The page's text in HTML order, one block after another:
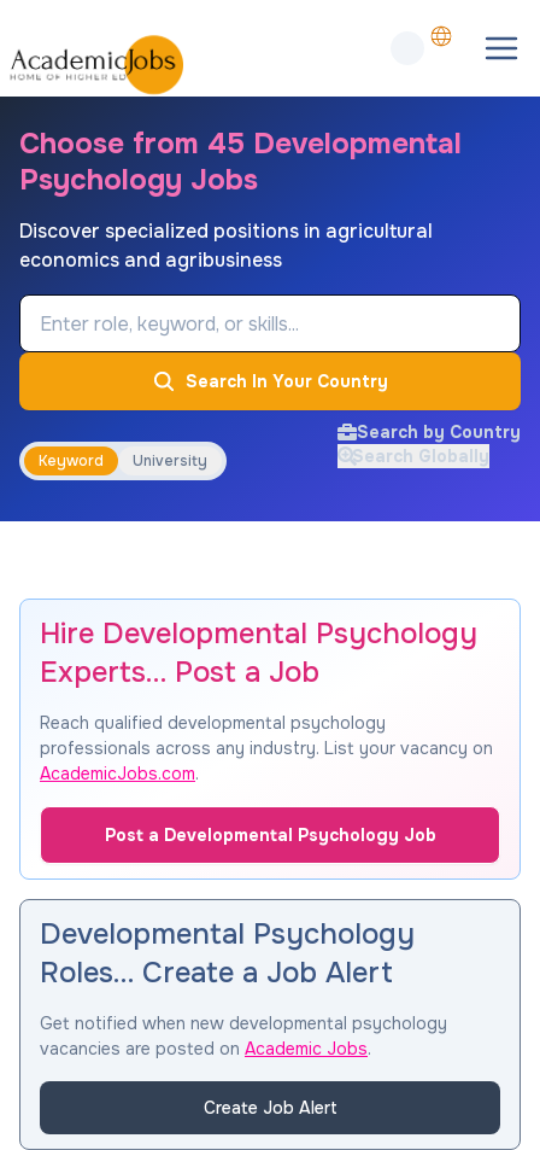
Choose from 45 Developmental
Psychology Jobs
Discover specialized positions in agricultural
economics and agribusiness
Job Keyword
Search In Your Country
Keyword University
Search by Country
Search Globally
Hire Developmental Psychology
Experts… Post a Job
Reach qualified developmental psychology
professionals across any industry. List your vacancy on
AcademicJobs.com.
Post a Developmental Psychology Job
Developmental Psychology
Roles… Create a Job Alert
Get notified when new developmental psychology
vacancies are posted on Academic Jobs.
Create Job Alert